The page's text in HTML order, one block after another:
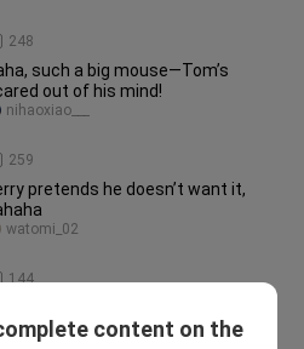
248
such a big mouse—Tom’s
out of his mind!
259
nihaoxiao___
pretends he doesn’t want it,
144
watomi_02
good—just you watch.
content on the